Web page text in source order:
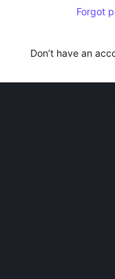
Forgot
Don’t have an